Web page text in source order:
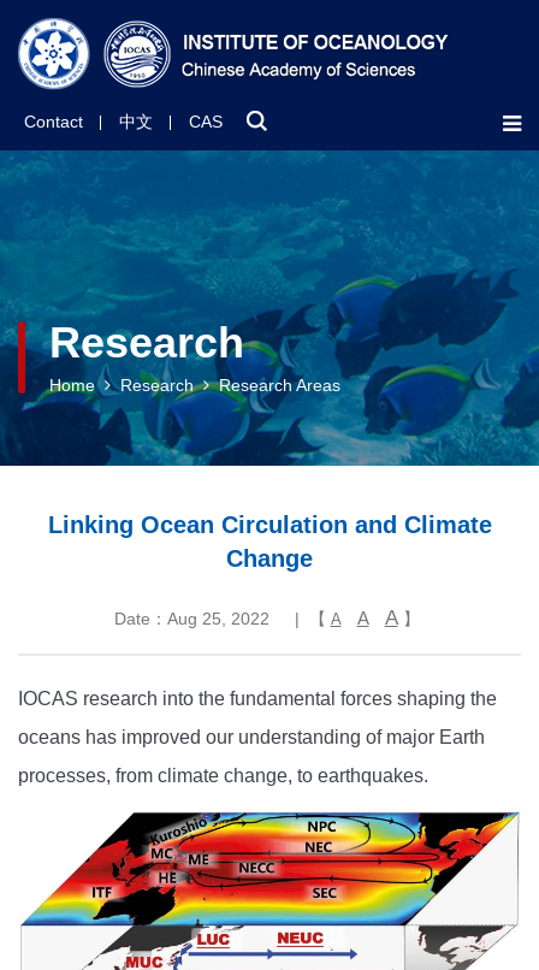
Contact 中文 CAS
Research
Home Research Research Areas
Linking Ocean Circulation and Climate
Change
Date：Aug 25, 2022 | 【 A A A】
IOCAS research into the fundamental forces shaping the
oceans has improved our understanding of major Earth
processes, from climate change, to earthquakes.